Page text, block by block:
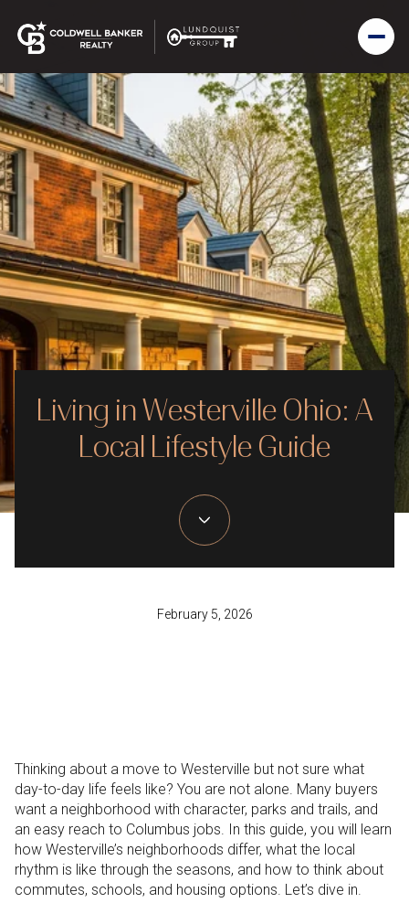
Living in Westerville Ohio: A
Local Lifestyle Guide
February 5, 2026
Thinking about a move to Westerville but not sure what
day-to-day life feels like? You are not alone. Many buyers
want a neighborhood with character, parks and trails, and
an easy reach to Columbus jobs. In this guide, you will learn
how Westerville’s neighborhoods differ, what the local
rhythm is like through the seasons, and how to think about
commutes, schools, and housing options. Let’s dive in.